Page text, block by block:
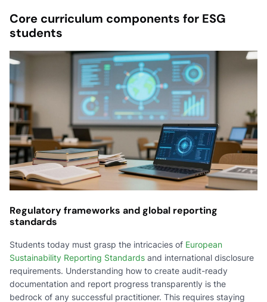
Core curriculum components for ESG
students
Regulatory frameworks and global reporting
standards
Students today must grasp the intricacies of European
Sustainability Reporting Standards and international disclosure
requirements. Understanding how to create audit-ready
documentation and report progress transparently is the
bedrock of any successful practitioner. This requires staying